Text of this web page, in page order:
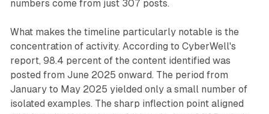
numbers come from just 307 posts.
What makes the timeline particularly notable is the
concentration of activity. According to CyberWell's
report, 98.4 percent of the content identified was
posted from June 2025 onward. The period from
January to May 2025 yielded only a small number of
isolated examples. The sharp inflection point aligned